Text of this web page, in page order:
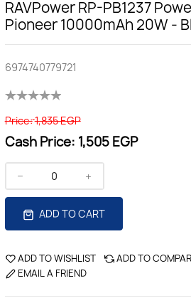
RAVPower RP-PB1237
Pioneer 10000mAh 20W -
6974740779721
Price:1,835 EGP
Cash Price: 1,505 EGP
ADD TO CART
ADD TO WISHLIST
ADD TO
EMAIL A FRIEND